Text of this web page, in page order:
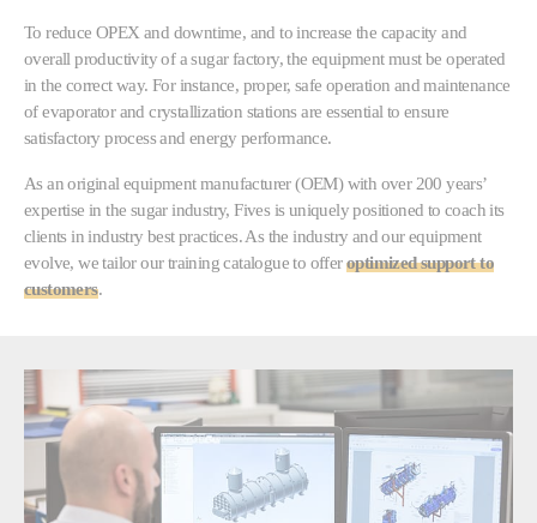
To reduce OPEX and downtime, and to increase the capacity and
overall productivity of a sugar factory, the equipment must be operated
in the correct way. For instance, proper, safe operation and maintenance
of evaporator and crystallization stations are essential to ensure
satisfactory process and energy performance.
As an original equipment manufacturer (OEM) with over 200 years’
expertise in the sugar industry, Fives is uniquely positioned to coach its
clients in industry best practices. As the industry and our equipment
evolve, we tailor our training catalogue to offeroptimized support to
customers.